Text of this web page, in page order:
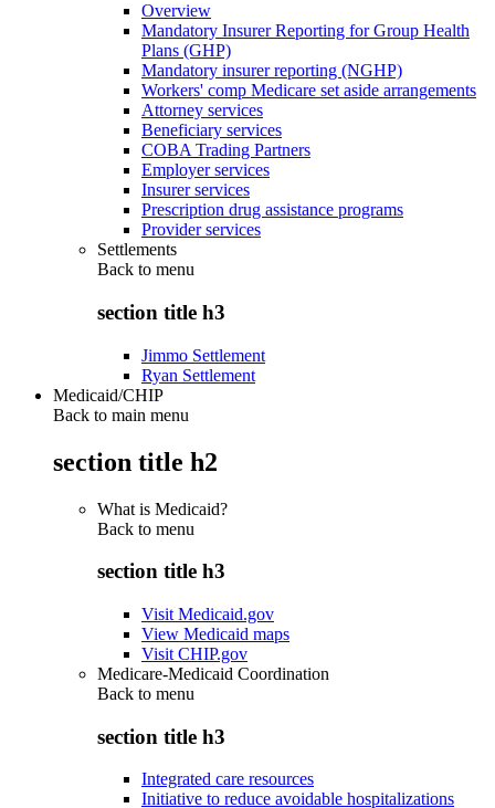
Overview
Mandatory Insurer Reporting for Group Health
Plans (GHP)
Mandatory insurer reporting (NGHP)
Workers' comp Medicare set aside arrangements
Attorney services
Beneficiary services
COBA Trading Partners
Employer services
Insurer services
Prescription drug assistance programs
Provider services
Settlements
Back to menu
section title h3
Jimmo Settlement
Ryan Settlement
Medicaid/CHIP
Back to main menu
section title h2
What is Medicaid?
Back to menu
section title h3
Visit Medicaid.gov
View Medicaid maps
Visit CHIP.gov
Medicare-Medicaid Coordination
Back to menu
section title h3
Integrated care resources
Initiative to reduce avoidable hospitalizations